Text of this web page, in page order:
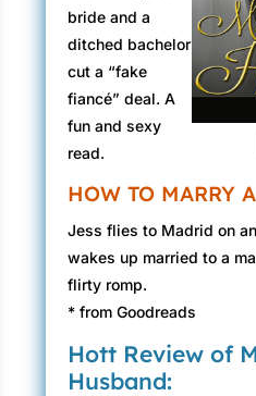
bride and a
ditched bachelor
cut a “fake
fiancé” deal. A
fun and sexy
read.
HOW TO MARRY
Jess flies to Madrid on
wakes up married to a
flirty romp.
* from Goodreads
Hott Review of
Husband: